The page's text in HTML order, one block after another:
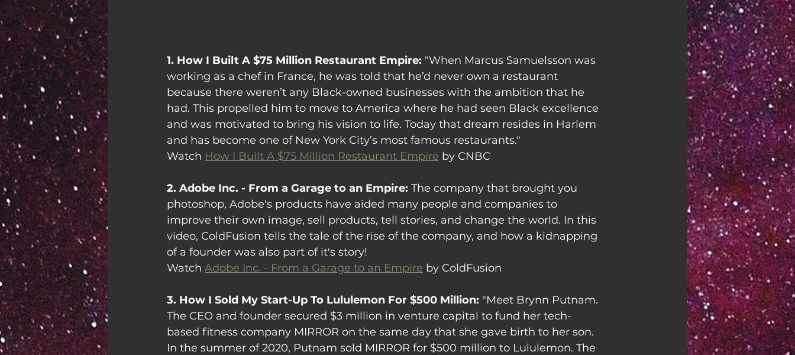
1. How I Built A $75 Million Restaurant Empire: "When Marcus Samuelsson was
working as a chef in France, he was told that he’d never own a restaurant
because there weren’t any Black-owned businesses with the ambition that he
had. This propelled him to move to America where he had seen Black excellence
and was motivated to bring his vision to life. Today that dream resides in Harlem
and has become one of New York City’s most famous restaurants."
Watch How I Built A $75 Million Restaurant Empire by CNBC
2. Adobe Inc. - From a Garage to an Empire: The company that brought you
photoshop, Adobe's products have aided many people and companies to
improve their own image, sell products, tell stories, and change the world. In this
video, ColdFusion tells the tale of the rise of the company, and how a kidnapping
of a founder was also part of it's story!
Watch Adobe Inc. - From a Garage to an Empire by ColdFusion
3. How I Sold My Start-Up To Lululemon For $500 Million: "Meet Brynn Putnam.
The CEO and founder secured $3 million in venture capital to fund her tech-
based fitness company MIRROR on the same day that she gave birth to her son.
In the summer of 2020, Putnam sold MIRROR for $500 million to Lululemon. The